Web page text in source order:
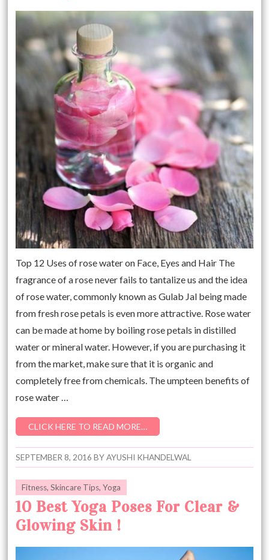
Top 12 Uses of rose water on Face, Eyes and Hair The
fragrance of a rose never fails to tantalize us and the idea
of rose water, commonly known as Gulab Jal being made
from fresh rose petals is even more attractive. Rose water
can be made at home by boiling rose petals in distilled
water or mineral water. However, if you are purchasing it
from the market, make sure that it is organic and
completely free from chemicals. The umpteen benefits of
rose water …
CLICK HERE TO READ MORE…
SEPTEMBER 8, 2016 BYAYUSHI KHANDELWAL
Fitness,Skincare Tips,Yoga
10 Best Yoga Poses For Clear &
Glowing Skin !